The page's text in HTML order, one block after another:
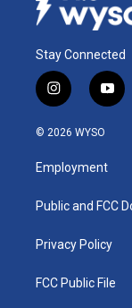
Stay Connected
i
n
s
a
g
a
y
o
u
b
© 2026 WYSO
Employment
Public and FCC
Privacy Policy
FCC Public File